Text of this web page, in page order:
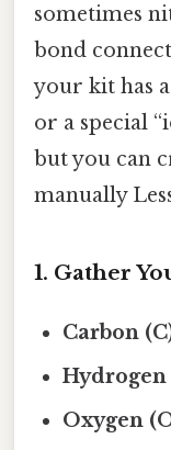
sometimes
bond
your kit has
or a special
but you can
manually
1. Gather
Carbon
Hydrogen
Oxygen